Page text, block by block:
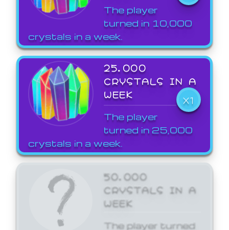
The player
turned in 10,000
crystals in a week.
25,000
CRYSTALS IN A
WEEK
X1
The player
turned in 25,000
crystals in a week.
50,000
CRYSTALS IN A
WEEK
The player turned